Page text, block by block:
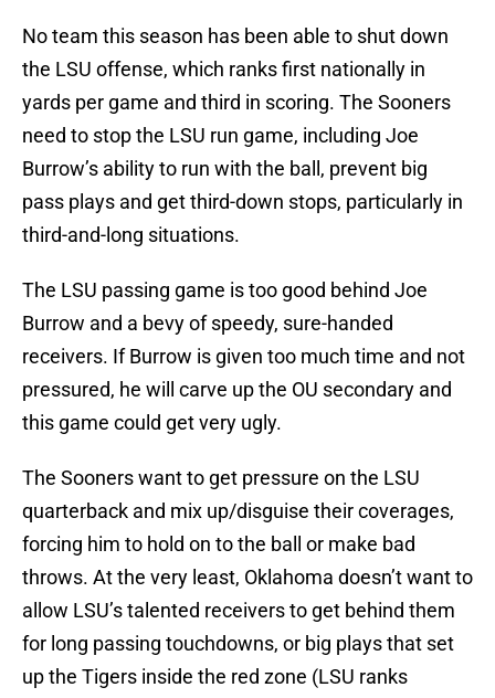
No team this season has been able to shut down
the LSU offense, which ranks first nationally in
yards per game and third in scoring. The Sooners
need to stop the LSU run game, including Joe
Burrow’s ability to run with the ball, prevent big
pass plays and get third-down stops, particularly in
third-and-long situations.
The LSU passing game is too good behind Joe
Burrow and a bevy of speedy, sure-handed
receivers. If Burrow is given too much time and not
pressured, he will carve up the OU secondary and
this game could get very ugly.
The Sooners want to get pressure on the LSU
quarterback and mix up/disguise their coverages,
forcing him to hold on to the ball or make bad
throws. At the very least, Oklahoma doesn’t want to
allow LSU’s talented receivers to get behind them
for long passing touchdowns, or big plays that set
up the Tigers inside the red zone (LSU ranks